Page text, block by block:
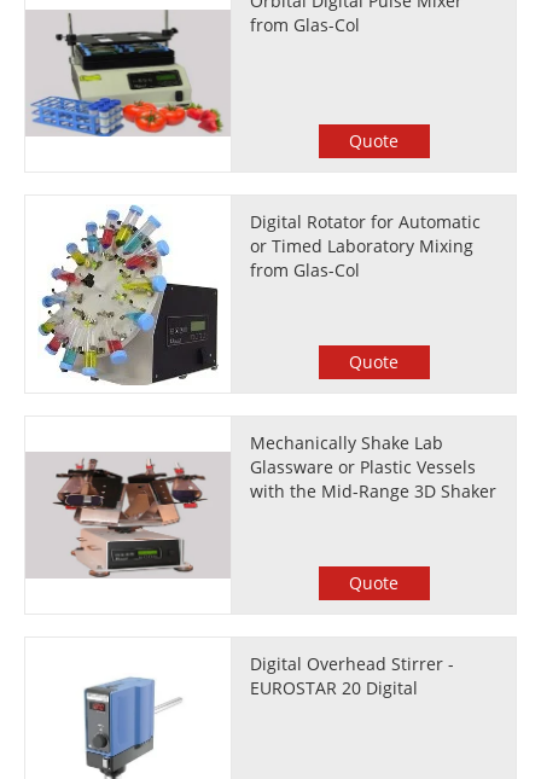
from Glas-Col
Quote
Digital Rotator for Automatic
or Timed Laboratory Mixing
from Glas-Col
Quote
Mechanically Shake Lab
Glassware or Plastic Vessels
with the Mid-Range 3D Shaker
Quote
Digital Overhead Stirrer -
EUROSTAR 20 Digital